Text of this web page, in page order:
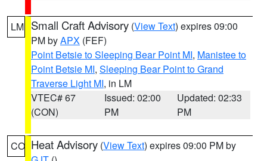
LM Small Craft Advisory (View Text) expires 09:00
PM byAPX (FEF)
Point Betsie to Sleeping Bear Point MI, Manistee to
Point Betsie MI, Sleeping Bear Point to Grand
Traverse Light MI, in LM
VTEC# 67
(CON)
Issued: 02:00
PM
Updated: 02:33
PM
CO Heat Advisory (View Text) expires 09:00 PM by